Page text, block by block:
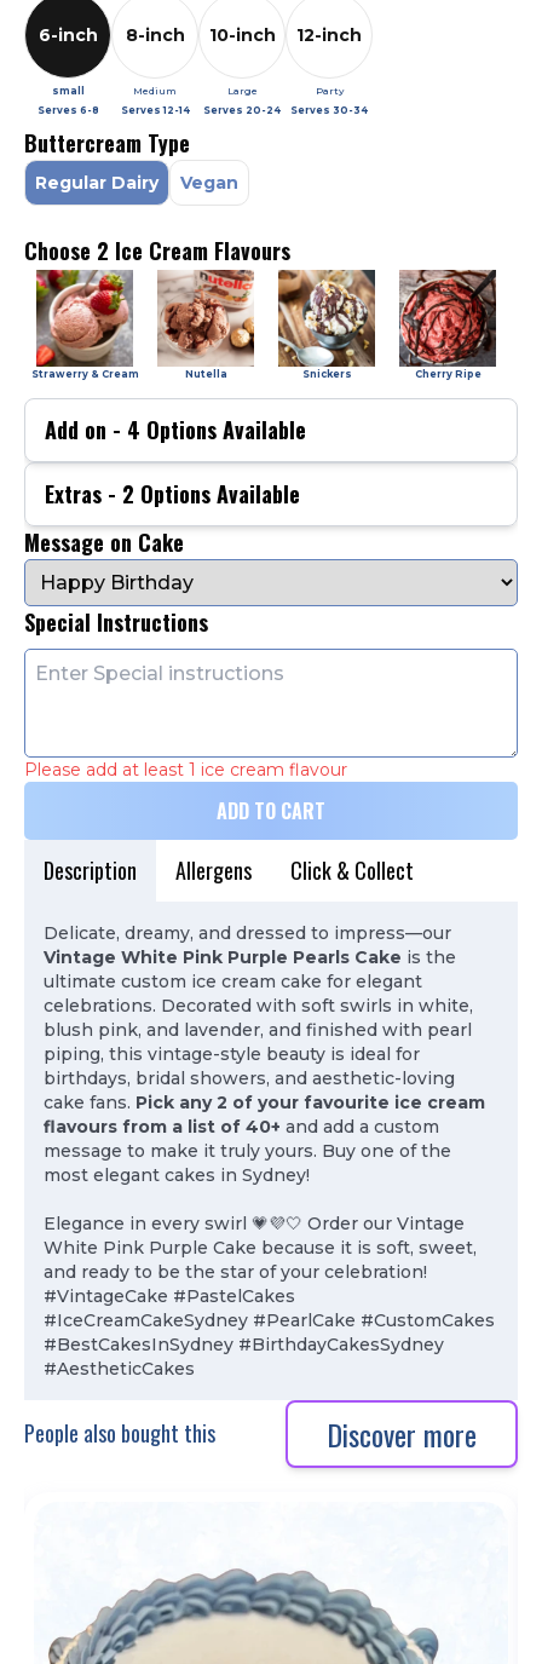
6-inch
small
Serves 6-8
8-inch
Medium
Serves12-14
10-inch
Large
Serves 20-24
12-inch
Party
Serves 30-34
Buttercream Type
Regular Dairy Vegan
Choose 2 Ice Cream Flavours
Strawerry & Cream Nutella Snickers Cherry Ripe
Add on - 4 Options Available
Extras - 2 Options Available
Message on Cake
Special Instructions
Please add at least 1 ice cream flavour
ADD TO CART
Description Allergens Click & Collect
Delicate, dreamy, and dressed to impress—our
Vintage White Pink Purple Pearls Cake is the
ultimate custom ice cream cake for elegant
celebrations. Decorated with soft swirls in white,
blush pink, and lavender, and finished with pearl
piping, this vintage-style beauty is ideal for
birthdays, bridal showers, and aesthetic-loving
cake fans. Pick any 2 of your favourite ice cream
flavours from a list of 40+ and add a custom
message to make it truly yours. Buy one of the
most elegant cakes in Sydney!
Elegance in every swirl 💗💜🤍 Order our Vintage
White Pink Purple Cake because it is soft, sweet,
and ready to be the star of your celebration!
#VintageCake #PastelCakes
#IceCreamCakeSydney #PearlCake #CustomCakes
#BestCakesInSydney #BirthdayCakesSydney
#AestheticCakes
People also bought this Discover more